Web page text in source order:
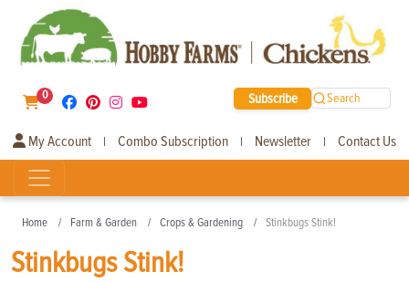
0 Subscribe Search
My Account | Combo Subscription | Newsletter | Contact Us
Home Farm & Garden Crops & Gardening Stinkbugs Stink!
Stinkbugs Stink!